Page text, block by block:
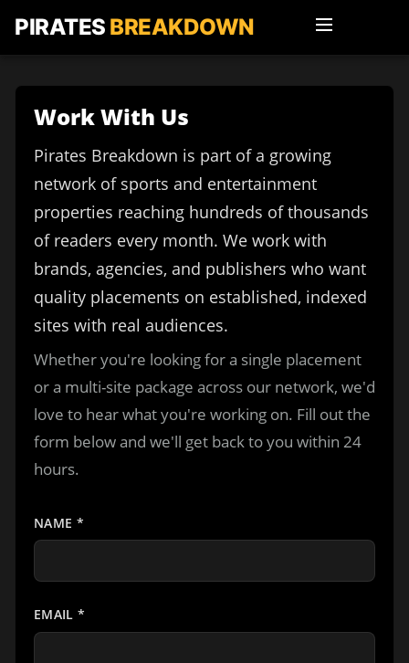
PIRATES BREAKDOWN
Work With Us
Pirates Breakdown is part of a growing
network of sports and entertainment
properties reaching hundreds of thousands
of readers every month. We work with
brands, agencies, and publishers who want
quality placements on established, indexed
sites with real audiences.
Whether you're looking for a single placement
or a multi-site package across our network, we'd
love to hear what you're working on. Fill out the
form below and we'll get back to you within 24
hours.
NAME *
EMAIL *